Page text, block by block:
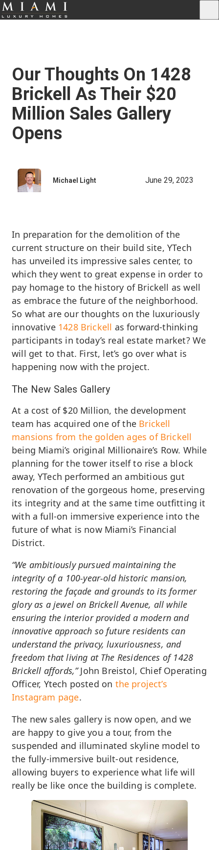
Our Thoughts On 1428
Brickell As Their $20
Million Sales Gallery
Opens
Michael Light June 29, 2023
In preparation for the demolition of the
current structure on their build site, YTech
has unveiled its impressive sales center, to
which they went to great expense in order to
pay homage to the history of Brickell as well
as embrace the future of the neighborhood.
So what are our thoughts on the luxuriously
innovative 1428 Brickell as forward-thinking
participants in today’s real estate market? We
will get to that. First, let’s go over what is
happening now with the project.
The New Sales Gallery
At a cost of $20 Million, the development
team has acquired one of the Brickell
mansions from the golden ages of Brickell
being Miami’s original Millionaire’s Row. While
planning for the tower itself to rise a block
away, YTech performed an ambitious gut
renovation of the gorgeous home, preserving
its integrity and at the same time outfitting it
with a full-on immersive experience into the
future of what is now Miami’s Financial
District.
“We ambitiously pursued maintaining the
integrity of a 100-year-old historic mansion,
restoring the façade and grounds to its former
glory as a jewel on Brickell Avenue, all while
ensuring the interior provided a modern and
innovative approach so future residents can
understand the privacy, luxuriousness, and
freedom that living at The Residences of 1428
Brickell affords,”John Breistol, Chief Operating
Officer, Ytech posted on the project’s
Instagram page.
The new sales gallery is now open, and we
are happy to give you a tour, from the
suspended and illuminated skyline model to
the fully-immersive built-out residence,
allowing buyers to experience what life will
really be like once the building is complete.